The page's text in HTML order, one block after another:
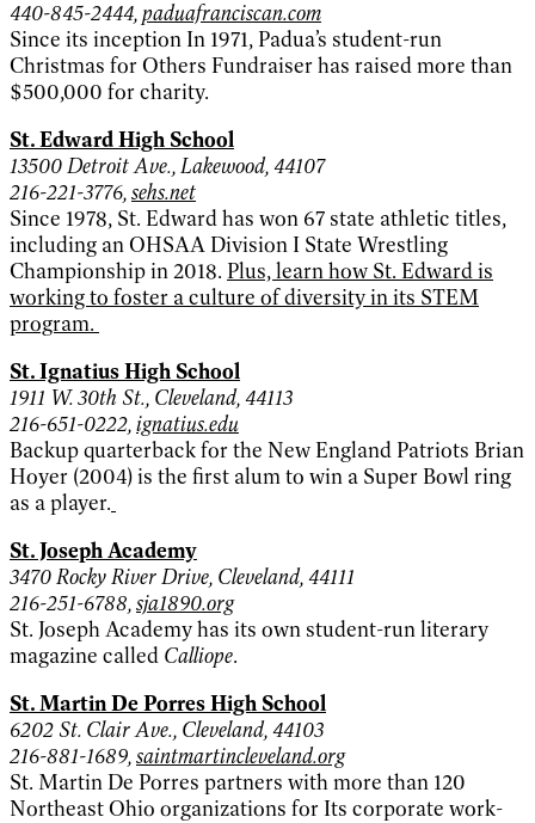
440-845-2444,paduafranciscan.com
Since its inception In 1971, Padua’s student-run
Christmas for Others Fundraiser has raised more than
$500,000 for charity.
St. Edward High School
13500 Detroit Ave., Lakewood, 44107
216-221-3776,sehs.net
Since 1978, St. Edward has won 67 state athletic titles,
including an OHSAA Division I State Wrestling
Championship in 2018. Plus, learn how St. Edward is
working to foster a culture of diversity in its STEM
program.
St. Ignatius High School
1911 W. 30th St., Cleveland, 44113
216-651-0222,ignatius.edu
Backup quarterback for the New England Patriots Brian
Hoyer (2004) is the first alum to win a Super Bowl ring
as a player.
St. Joseph Academy
3470 Rocky River Drive, Cleveland, 44111
216-251-6788,sja1890.org
St. Joseph Academy has its own student-run literary
magazine called Calliope.
St. Martin De Porres High School
6202 St. Clair Ave., Cleveland, 44103
216-881-1689,saintmartincleveland.org
St. Martin De Porres partners with more than 120
Northeast Ohio organizations for Its corporate work-